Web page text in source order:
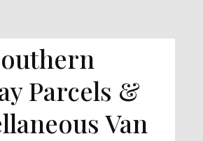
Parcels &
Van